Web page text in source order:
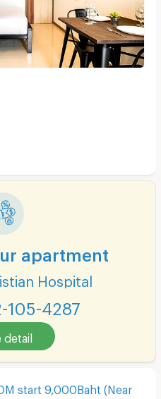
apartment
Hospital
105-4287
detail
start 9,000Baht (Near